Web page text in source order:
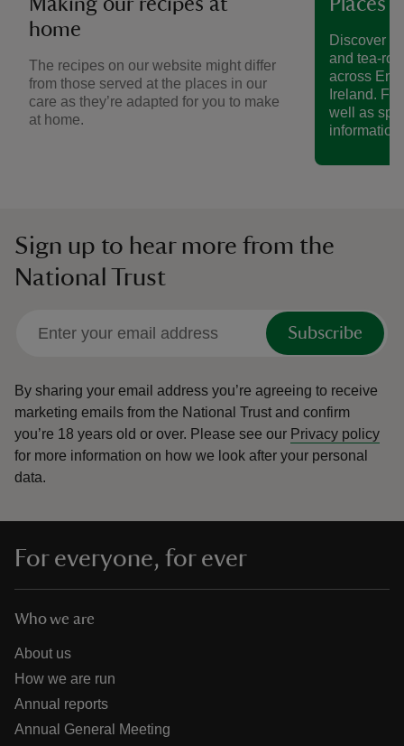
Making our recipes at
home
The recipes on our website might differ
from those served at the places in our
care as they’re adapted for you to make
at home.
Places
Discover a
and tea-
across
Ireland.
well as
information.
Sign up to hear more from the
National Trust
Subscribe
By sharing your email address you’re agreeing to receive
marketing emails from the National Trust and confirm
you’re 18 years old or over. Please see our Privacy policy
for more information on how we look after your personal
data.
For everyone, for ever
Who we are
About us
How we are run
Annual reports
Annual General Meeting